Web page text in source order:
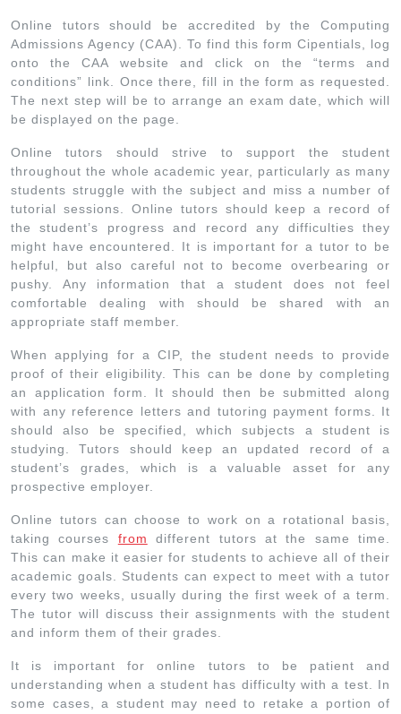
Online tutors should be accredited by the Computing
Admissions Agency (CAA). To find this form Cipentials, log
onto the CAA website and click on the “terms and
conditions” link. Once there, fill in the form as requested.
The next step will be to arrange an exam date, which will
be displayed on the page.
Online tutors should strive to support the student
throughout the whole academic year, particularly as many
students struggle with the subject and miss a number of
tutorial sessions. Online tutors should keep a record of
the student’s progress and record any difficulties they
might have encountered. It is important for a tutor to be
helpful, but also careful not to become overbearing or
pushy. Any information that a student does not feel
comfortable dealing with should be shared with an
appropriate staff member.
When applying for a CIP, the student needs to provide
proof of their eligibility. This can be done by completing
an application form. It should then be submitted along
with any reference letters and tutoring payment forms. It
should also be specified, which subjects a student is
studying. Tutors should keep an updated record of a
student’s grades, which is a valuable asset for any
prospective employer.
Online tutors can choose to work on a rotational basis,
taking courses from
different tutors at the same time.
This can make it easier for students to achieve all of their
academic goals. Students can expect to meet with a tutor
every two weeks, usually during the first week of a term.
The tutor will discuss their assignments with the student
and inform them of their grades.
It is important for online tutors to be patient and
understanding when a student has difficulty with a test. In
some cases, a student may need to retake a portion of